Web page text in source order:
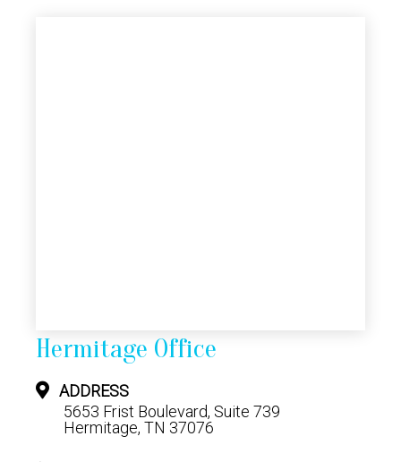
Hermitage Office
ADDRESS
5653 Frist Boulevard, Suite 739
Hermitage, TN 37076